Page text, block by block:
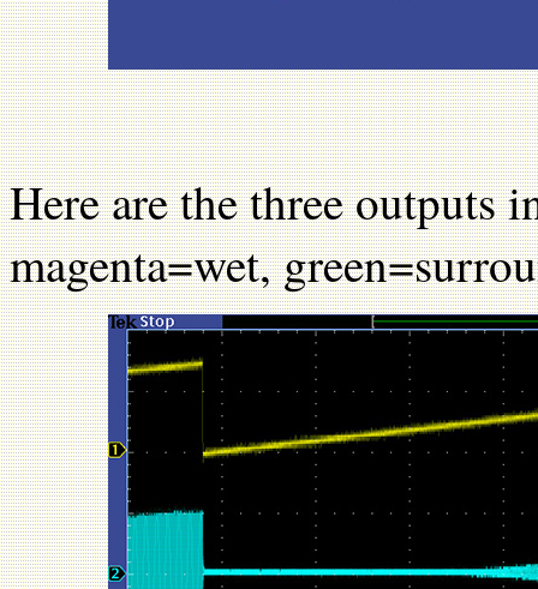
Here are the three outputs
magenta=wet,